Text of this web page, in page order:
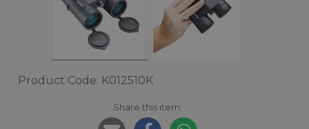
Product Code: K012510K
Share this item: